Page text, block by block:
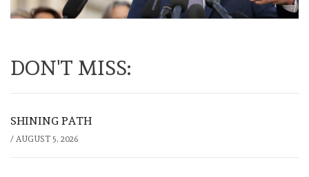
DON'T MISS:
SHINING PATH
/ AUGUST 5, 2026